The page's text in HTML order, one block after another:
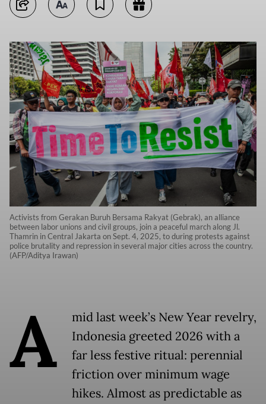
Activists from Gerakan Buruh Bersama Rakyat (Gebrak), an alliance
between labor unions and civil groups, join a peaceful march along Jl.
Thamrin in Central Jakarta on Sept. 4, 2025, to during protests against
police brutality and repression in several major cities across the country.
(AFP/Aditya Irawan)
A
mid last week’s New Year revelry,
Indonesia greeted 2026 with a
far less festive ritual: perennial
friction over minimum wage
hikes. Almost as predictable as